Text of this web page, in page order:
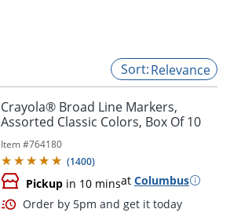
Relevance
Crayola® Broad Line Markers,
Assorted Classic Colors, Box Of 10
Item #764180
(1400)
Pickup in 10 minsat Columbus